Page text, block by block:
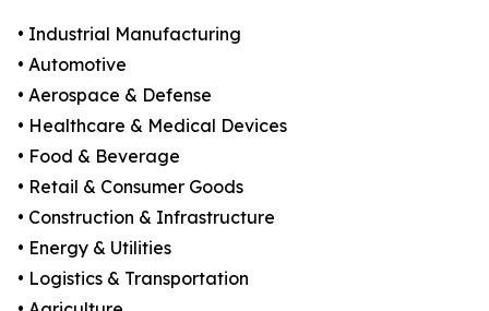
• Industrial Manufacturing
• Automotive
• Aerospace & Defense
• Healthcare & Medical Devices
• Food & Beverage
• Retail & Consumer Goods
• Construction & Infrastructure
• Energy & Utilities
• Logistics & Transportation